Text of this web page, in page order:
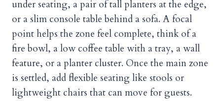
under seating, a pair of tall planters at the edge,
or a slim console table behind a sofa. A focal
point helps the zone feel complete, think of a
fire bowl, a low coffee table with a tray, a wall
feature, or a planter cluster. Once the main zone
is settled, add flexible seating like stools or
lightweight chairs that can move for guests.